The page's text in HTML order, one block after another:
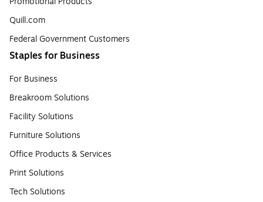
Quill.com
Federal Government Customers
Staples for Business
For Business
Breakroom Solutions
Facility Solutions
Furniture Solutions
Office Products & Services
Print Solutions
Tech Solutions